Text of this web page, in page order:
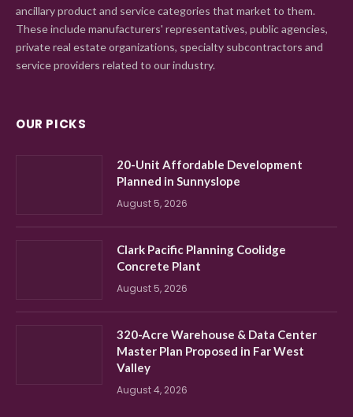
ancillary product and service categories that market to them.
These include manufacturers' representatives, public agencies,
private real estate organizations, specialty subcontractors and
service providers related to our industry.
OUR PICKS
20-Unit Affordable Development
Planned in Sunnyslope
August 5, 2026
Clark Pacific Planning Coolidge
Concrete Plant
August 5, 2026
320-Acre Warehouse & Data Center
Master Plan Proposed in Far West
Valley
August 4, 2026